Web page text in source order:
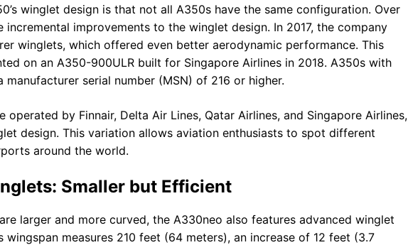
winglet design is that not all A350s have the same configuration. Over
incremental improvements to the winglet design. In 2017, the company
winglets, which offered even better aerodynamic performance. This
on an A350-900ULR built for Singapore Airlines in 2018. A350s with
manufacturer serial number (MSN) of 216 or higher.
operated by Finnair, Delta Air Lines, Qatar Airlines, and Singapore Airlines,
design. This variation allows aviation enthusiasts to spot different
around the world.
Smaller but Efficient
larger and more curved, the A330neo also features advanced winglet
wingspan measures 210 feet (64 meters), an increase of 12 feet (3.7